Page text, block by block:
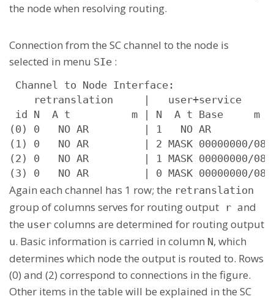
the node when resolving routing.
Connection from the SC channel to the node is
selected in menu SIe :
Channel to Node Interface:
retranslation     |   user+service
id N  A t          m | N  A t Base     m
(0) 0   NO AR         | 1   NO AR          usr
(1) 0   NO AR         | 2 MASK 00000000/08
(2) 0   NO AR         | 1 MASK 00000000/08
(3) 0   NO AR         | 0 MASK 00000000/08
Again each channel has 1 row; the retranslation
group of columns serves for routing output r and
the user columns are determined for routing output
u. Basic information is carried in column N, which
determines which node the output is routed to. Rows
(0) and (2) correspond to connections in the figure.
Other items in the table will be explained in the SC